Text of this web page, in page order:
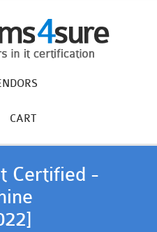
CART
Certified -